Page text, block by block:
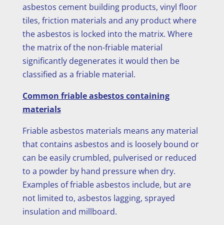
asbestos cement building products, vinyl floor
tiles, friction materials and any product where
the asbestos is locked into the matrix. Where
the matrix of the non-friable material
significantly degenerates it would then be
classified as a friable material.
Common friable asbestos containing
materials
Friable asbestos materials means any material
that contains asbestos and is loosely bound or
can be easily crumbled, pulverised or reduced
to a powder by hand pressure when dry.
Examples of friable asbestos include, but are
not limited to, asbestos lagging, sprayed
insulation and millboard.